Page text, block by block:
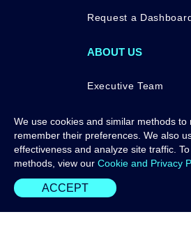
We use cookies and similar methods to
remember their preferences. We also
effectiveness and analyze site traffic.
methods, view our Cookie and Privacy
ACCEPT
Request a
ABOUT US
Executive Team
Awards
Contact Us